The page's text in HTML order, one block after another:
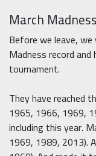
March Madness
Before we leave,
Madness record
tournament.
They have reached
1965, 1966, 1969,
including this year.
1969, 1989, 2013).